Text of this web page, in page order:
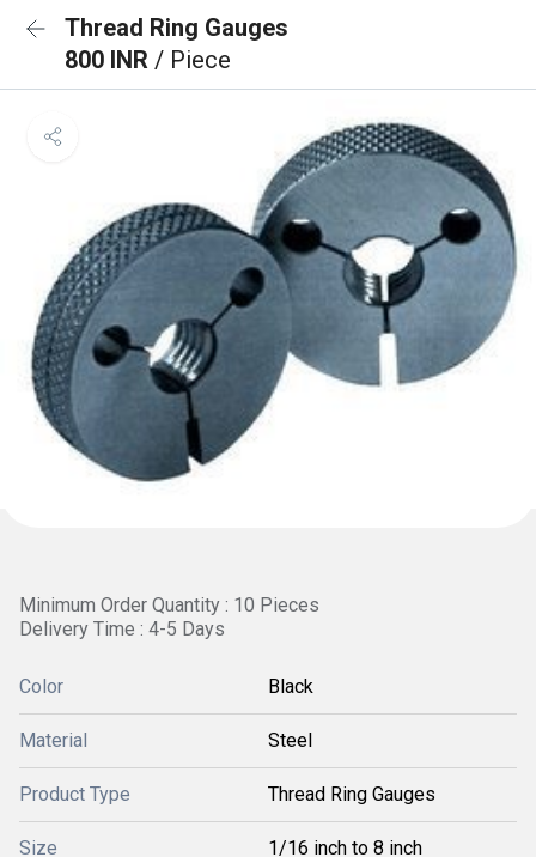
Thread Ring Gauges
800 INR / Piece
Minimum Order Quantity : 10 Pieces
Delivery Time : 4-5 Days
Color Black
Material Steel
Product Type Thread Ring Gauges
Size 1/16 inch to 8 inch